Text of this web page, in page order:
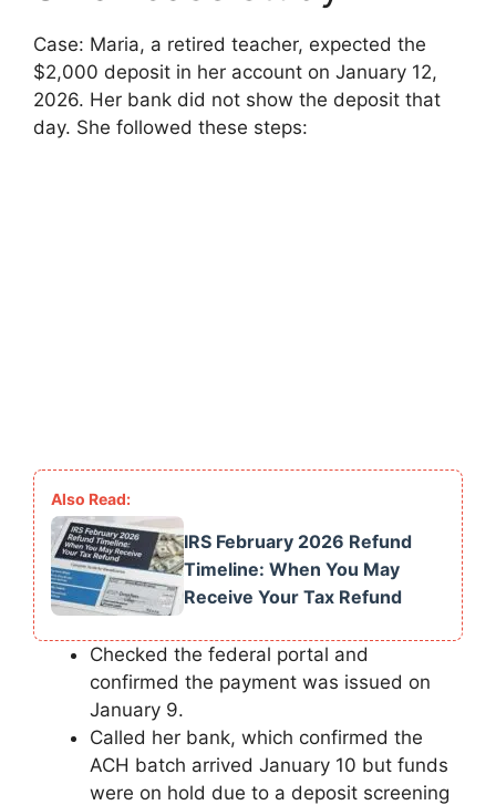
Case: Maria, a retired teacher, expected the
$2,000 deposit in her account on January 12,
2026. Her bank did not show the deposit that
day. She followed these steps:
IRS February 2026 Refund
Timeline: When You May
Receive Your Tax Refund
Checked the federal portal and
confirmed the payment was issued on
January 9.
Called her bank, which confirmed the
ACH batch arrived January 10 but funds
were on hold due to a deposit screening